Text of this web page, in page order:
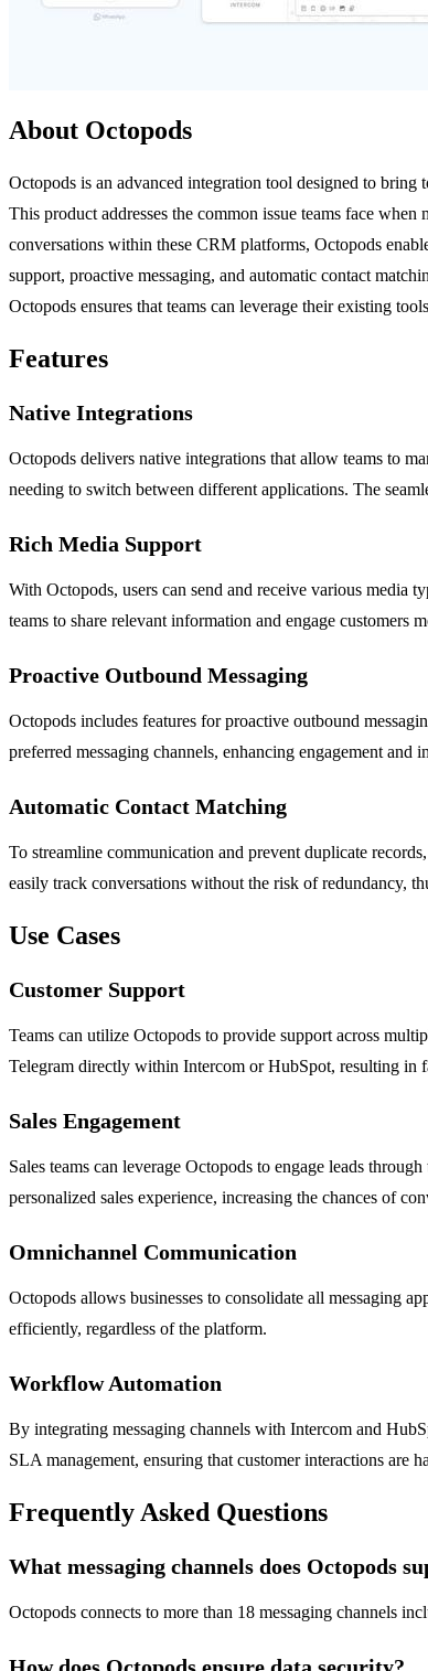
About Octopods
Octopods is an advanced integration tool designed to
This product addresses the common issue teams face
conversations within these CRM platforms, Octopods
support, proactive messaging, and automatic contact
Octopods ensures that teams can leverage their existing
Features
Native Integrations
Octopods delivers native integrations that allow teams to
needing to switch between different applications. The
Rich Media Support
With Octopods, users can send and receive various media
teams to share relevant information and engage customers
Proactive Outbound Messaging
Octopods includes features for proactive outbound
preferred messaging channels, enhancing engagement and
Automatic Contact Matching
To streamline communication and prevent duplicate
easily track conversations without the risk of redundancy,
Use Cases
Customer Support
Teams can utilize Octopods to provide support across
Telegram directly within Intercom or HubSpot, resulting in
Sales Engagement
Sales teams can leverage Octopods to engage leads
personalized sales experience, increasing the chances of
Omnichannel Communication
Octopods allows businesses to consolidate all messaging
efficiently, regardless of the platform.
Workflow Automation
By integrating messaging channels with Intercom and
SLA management, ensuring that customer interactions are
Frequently Asked Questions
What messaging channels does Octopods
Octopods connects to more than 18 messaging channels